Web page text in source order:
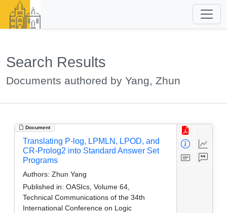
Search Results
Documents authored by Yang, Zhun
Document
Translating P-log, LPMLN, LPOD, and
CR-Prolog2 into Standard Answer Set
Programs
Authors: Zhun Yang
Published in: OASIcs, Volume 64,
Technical Communications of the 34th
International Conference on Logic